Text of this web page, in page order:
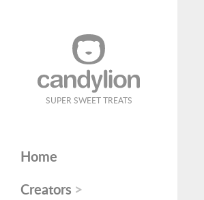
SUPER SWEET TREATS
Home
Creators >